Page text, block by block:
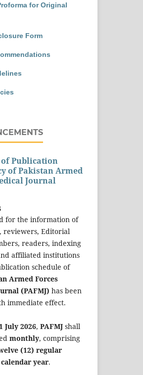
for Original
Form
Publication
of Pakistan Armed
Journal
for the information of
reviewers, Editorial
readers, indexing
affiliated institutions
schedule of
Armed Forces
(PAFMJ) has been
immediate effect.
July 2026, PAFMJ shall
monthly, comprising
(12) regular
year.